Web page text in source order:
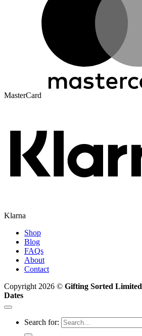
MasterCard
Klarna
Shop
Blog
FAQs
About
Contact
Copyright 2026 © Gifting Sorted
Dates
Search for: